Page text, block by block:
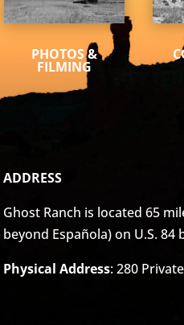
PHOTOS &
FILMING
ADDRESS
Ghost Ranch is located 65
beyond Española) on U.S.
Physical Address: 280